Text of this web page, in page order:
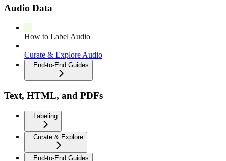
Audio Data
How to Label Audio
Curate & Explore Audio
End-to-End Guides
Text, HTML, and PDFs
Labeling
Curate & Explore
End-to-End Guides